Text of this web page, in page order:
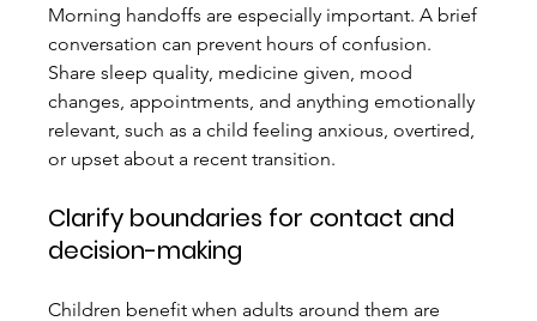
Morning handoffs are especially important. A brief
conversation can prevent hours of confusion.
Share sleep quality, medicine given, mood
changes, appointments, and anything emotionally
relevant, such as a child feeling anxious, overtired,
or upset about a recent transition.
Clarify boundaries for contact and
decision-making
Children benefit when adults around them are